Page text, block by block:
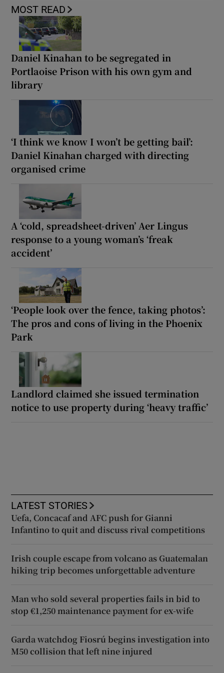
MOST READ
Daniel Kinahan to be segregated in
Portlaoise Prison with his own gym and
library
‘I think we know I won’t be getting bail’:
Daniel Kinahan charged with directing
organised crime
A ‘cold, spreadsheet-driven’ Aer Lingus
response to a young woman’s ‘freak
accident’
‘People look over the fence, taking photos’:
The pros and cons of living in the Phoenix
Park
Landlord claimed she issued termination
notice to use property during ‘heavy traffic’
LATEST STORIES
Uefa, Concacaf and AFC push for Gianni
Infantino to quit and discuss rival competitions
Irish couple escape from volcano as Guatemalan
hiking trip becomes unforgettable adventure
Man who sold several properties fails in bid to
stop €1,250 maintenance payment for ex-wife
Garda watchdog Fiosrú begins investigation into
M50 collision that left nine injured